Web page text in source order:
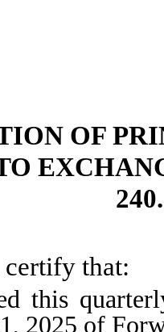
OF
certify that:
this
2025 of